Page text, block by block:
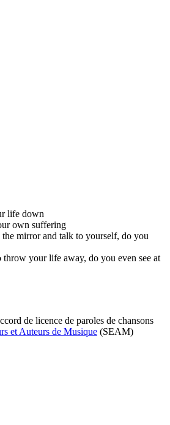
life down
own suffering
mirror and talk to yourself, do you
your life away, do you even see at
de licence de paroles de chansons
et Auteurs de Musique (SEAM)